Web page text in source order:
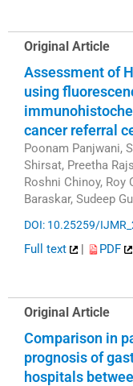
Original Article
Assessment of
using
cancer referral
Poonam Panjwani,
Shirsat, Preetha
Roshni Chinoy, Roy
Baraskar, Sudeep
DOI: 10.25259/
Full text | PDF
Original Article
Comparison in
prognosis of
hospitals